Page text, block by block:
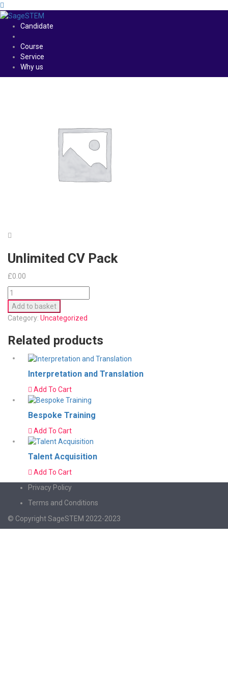
Candidate
Course
Service
Why us
Unlimited CV Pack
£0.00
Unlimited
CV
Pack
quantity
Add to basket
Category: Uncategorized
Related products
Interpretation and Translation
Add To Cart
Bespoke Training
Add To Cart
Talent Acquisition
Add To Cart
Privacy Policy
Terms and Conditions
© Copyright SageSTEM 2022-2023